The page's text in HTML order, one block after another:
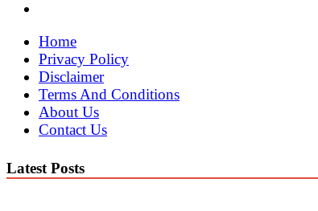
Home
Privacy Policy
Disclaimer
Terms And Conditions
About Us
Contact Us
Latest Posts